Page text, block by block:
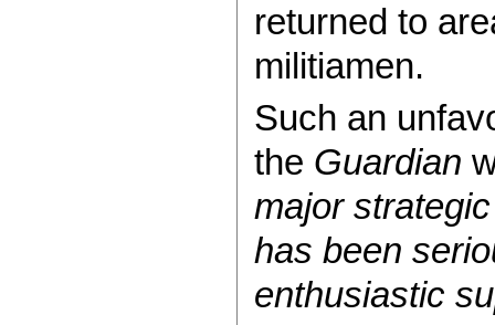
returned to
militiamen.
Such an
the Guardian
major
has been
enthusiastic